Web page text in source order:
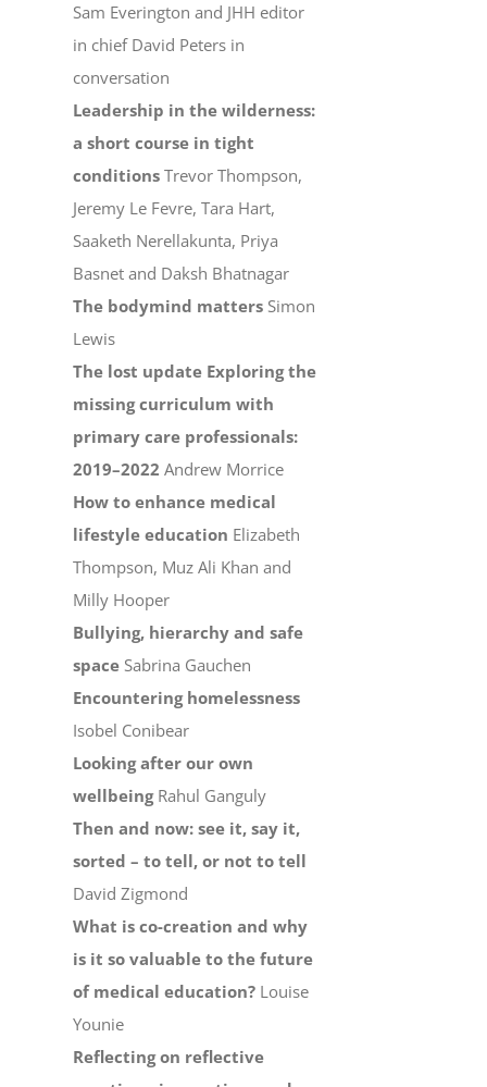
Sam Everington and JHH editor
in chief David Peters in
conversation
Leadership in the wilderness:
a short course in tight
conditionsTrevor Thompson,
Jeremy Le Fevre, Tara Hart,
Saaketh Nerellakunta, Priya
Basnet and Daksh Bhatnagar
The bodymind matters Simon
Lewis
The lost update Exploring the
missing curriculum with
primary care professionals:
2019–2022 Andrew Morrice
How to enhance medical
lifestyle education Elizabeth
Thompson, Muz Ali Khan and
Milly Hooper
Bullying, hierarchy and safe
space Sabrina Gauchen
Encountering homelessness
Isobel Conibear
Looking after our own
wellbeingRahul Ganguly
Then and now: see it, say it,
sorted – to tell, or not to tell
David Zigmond
What is co-creation and why
is it so valuable to the future
of medical education? Louise
Younie
Reflecting on reflective